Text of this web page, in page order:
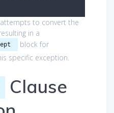
to convert the
in a
block for
specific exception.
Clause